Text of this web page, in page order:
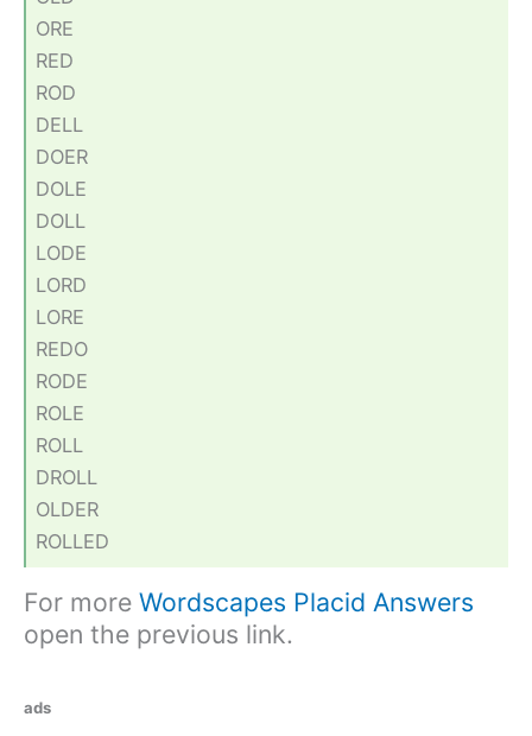
ORE
RED
ROD
DELL
DOER
DOLE
DOLL
LODE
LORD
LORE
REDO
RODE
ROLE
ROLL
DROLL
OLDER
ROLLED
For more Wordscapes Placid Answers
open the previous link.
ads